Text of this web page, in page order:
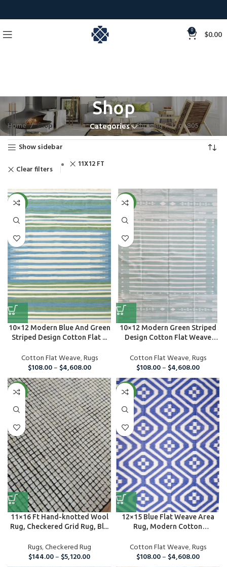
0 $0.00
Shop
Categories
Home Shop
Showing 1–12 of 805 results
Show sidebar
Clear filters 11X12 FT
NEW
10×12 Modern Blue And Green
Striped Design Cotton Flat ...
Cotton Flat Weave,Rugs
$108.00– $4,608.00
NEW
10×12 Modern Green Striped
Design Cotton Flat Weave
Cotton Flat Weave,Rugs
$108.00– $4,608.00
NEW
11×16 Ft Hand-knotted Wool
Rug, Checkered Grid Rug, Bl...
Rugs,Checkered Rug
$144.00– $5,120.00
NEW
12×15 Blue Flat Weave Area
Rug, Modern Cotton
Cotton Flat Weave,Rugs
$108.00– $4,608.00